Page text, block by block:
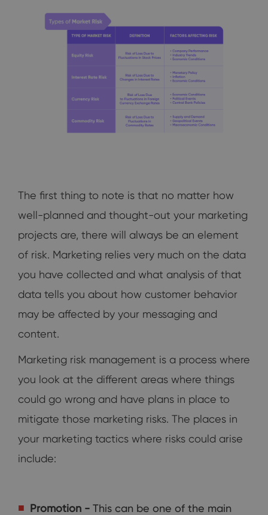
The first thing to note is that no matter how
well-planned and thought-out your marketing
projects are, there will always be an element
of risk. Marketing relies very much on the data
you have collected and what analysis of that
data tells you about how customer behavior
may be affected by your messaging and
content.
Marketing risk management is a process where
you look at the different areas where things
could go wrong and have plans in place to
mitigate those marketing risks. The places in
your marketing tactics where risks could arise
include:
Promotion - This can be one of the main